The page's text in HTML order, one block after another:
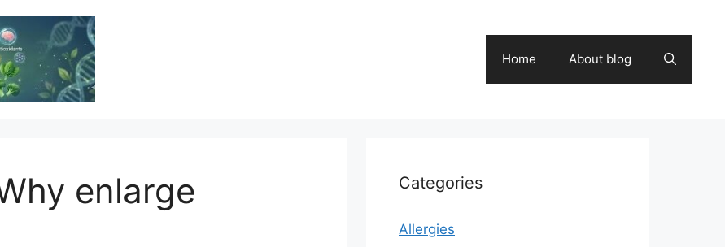
Home About blog
enlarge Categories
Allergies